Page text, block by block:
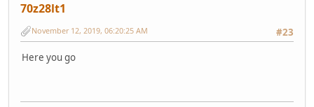
70z28lt1
#23
November 12, 2019, 06:20:25 AM
Here you go